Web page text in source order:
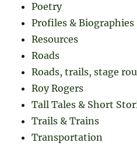
Poetry
Profiles & Biographies
Resources
Roads
Roads, trails, stage
Roy Rogers
Tall Tales & Short
Trails & Trains
Transportation